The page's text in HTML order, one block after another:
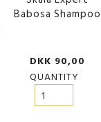
Babosa Shampoo
DKK 90,00
QUANTITY